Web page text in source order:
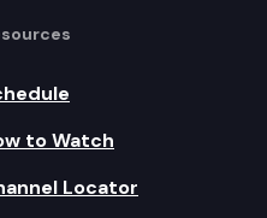
to Watch
Locator